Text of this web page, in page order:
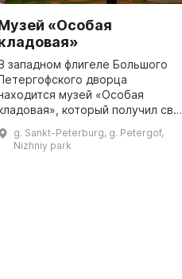
«Особая
западном флигеле Большого
дворца
музей «Особая
который получил свое
геральдическому орлу,
увенчающему купол корпуса.
g. Sankt-Peterburg, g. Petergof,
Nizhniy park